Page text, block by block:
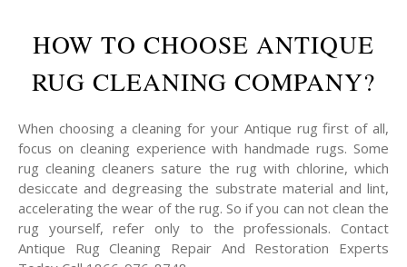
HOW TO CHOOSE ANTIQUE
RUG CLEANING COMPANY?
When choosing a cleaning for your Antique rug first of all,
focus on cleaning experience with handmade rugs. Some
rug cleaning cleaners sature the rug with chlorine, which
desiccate and degreasing the substrate material and lint,
accelerating the wear of the rug. So if you can not clean the
rug yourself, refer only to the professionals. Contact
Antique Rug Cleaning Repair And Restoration Experts